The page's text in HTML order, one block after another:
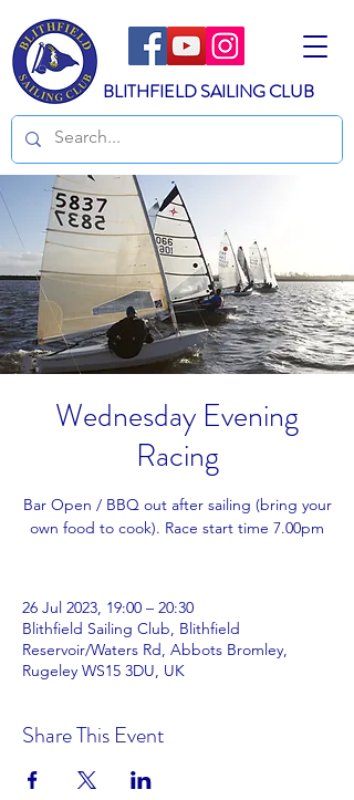
BLITHFIELD SAILING CLUB
Wednesday Evening
Racing
Bar Open / BBQ out after sailing (bring your
own food to cook). Race start time 7.00pm
26 Jul 2023, 19:00 – 20:30
Blithfield Sailing Club, Blithfield
Reservoir/Waters Rd, Abbots Bromley,
Rugeley WS15 3DU, UK
Share This Event